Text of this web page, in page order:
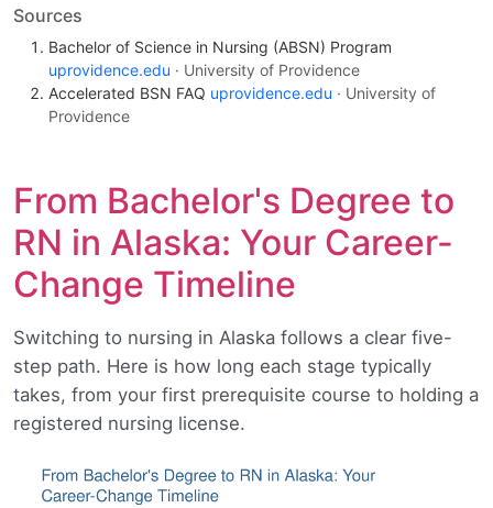
Sources
Bachelor of Science in Nursing (ABSN) Program
uprovidence.edu · University of Providence
Accelerated BSN FAQ uprovidence.edu · University of
Providence
From Bachelor's Degree to
RN in Alaska: Your Career-
Change Timeline
Switching to nursing in Alaska follows a clear five-
step path. Here is how long each stage typically
takes, from your first prerequisite course to holding a
registered nursing license.